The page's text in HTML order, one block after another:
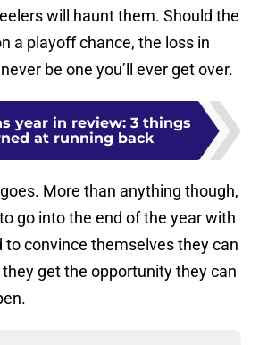
will haunt them. Should the
a playoff chance, the loss in
be one you’ll ever get over.
year in review: 3 things
at running back
More than anything though,
go into the end of the year with
to convince themselves they can
get the opportunity they can